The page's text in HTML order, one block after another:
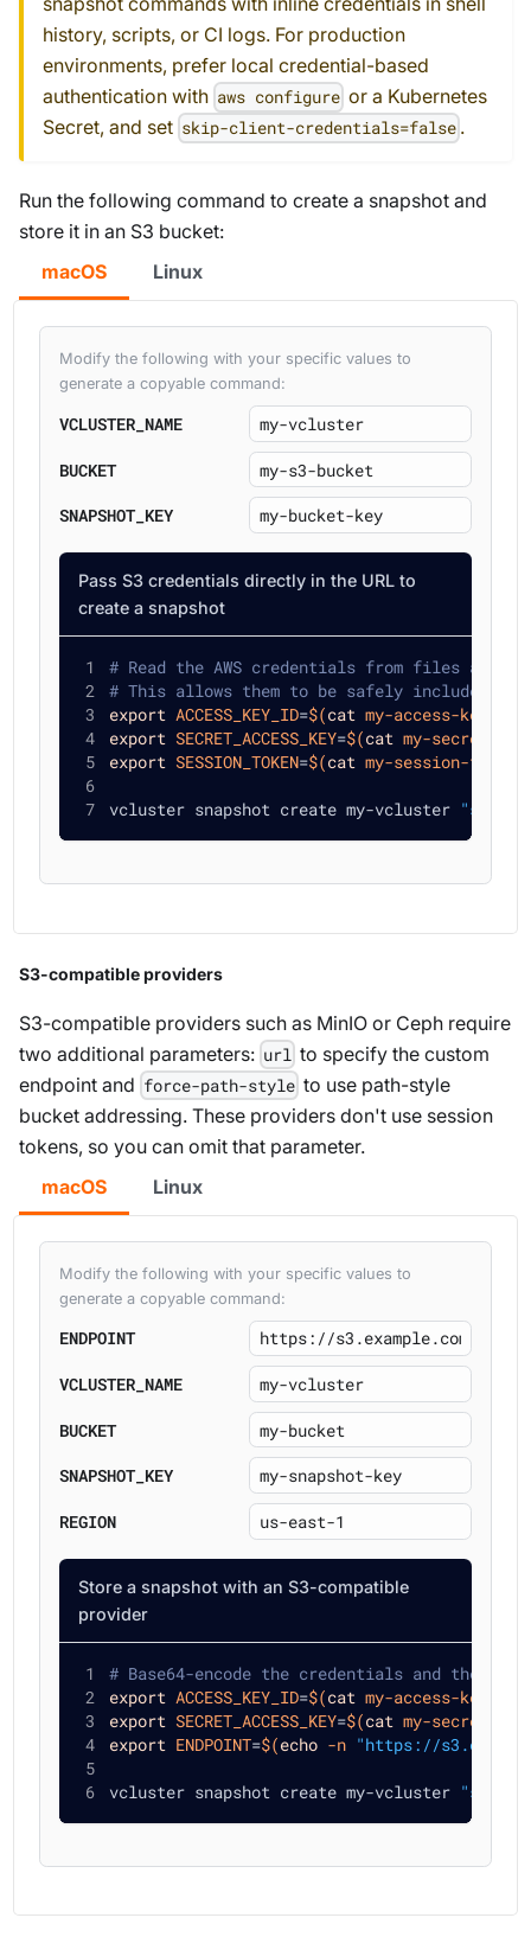
history, scripts, or CI logs. For production
environments, prefer local credential-based
authentication with aws configure or a Kubernetes
Secret, and set skip-client-credentials=false .
Run the following command to create a snapshot and
store it in an S3 bucket:
macOS
Linux
Modify the following with your specific values to
generate a copyable command:
VCLUSTER_NAME
BUCKET
SNAPSHOT_KEY
Pass S3 credentials directly in the URL to
create a snapshot
# Read the AWS credentials from files and
# This allows them to be safely included in
export ACCESS_KEY_ID=$(cat my-access-key-
export SECRET_ACCESS_KEY=$(cat my-secret-
export SESSION_TOKEN=$(cat my-session-
vcluster snapshot create my-vcluster "s3://
S3-compatible providers
S3-compatible providers such as MinIO or Ceph require
two additional parameters: url to specify the custom
endpoint and force-path-style to use path-style
bucket addressing. These providers don't use session
tokens, so you can omit that parameter.
macOS
Linux
Modify the following with your specific values to
generate a copyable command:
ENDPOINT
VCLUSTER_NAME
BUCKET
SNAPSHOT_KEY
REGION
Store a snapshot with an S3-compatible
provider
# Base64-encode the credentials and the
export ACCESS_KEY_ID=$(cat my-access-key-
export SECRET_ACCESS_KEY=$(cat my-secret-
export ENDPOINT=$(echo -n "https://
vcluster snapshot create my-vcluster "s3://